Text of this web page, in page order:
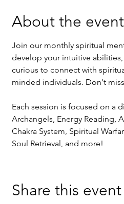
About the event
Join our monthly spiritual
develop your intuitive
curious to connect with
minded individuals. Don't
Each session is focused on a
Archangels, Energy Reading,
Chakra System, Spiritual
Soul Retrieval, and more!
Share this event